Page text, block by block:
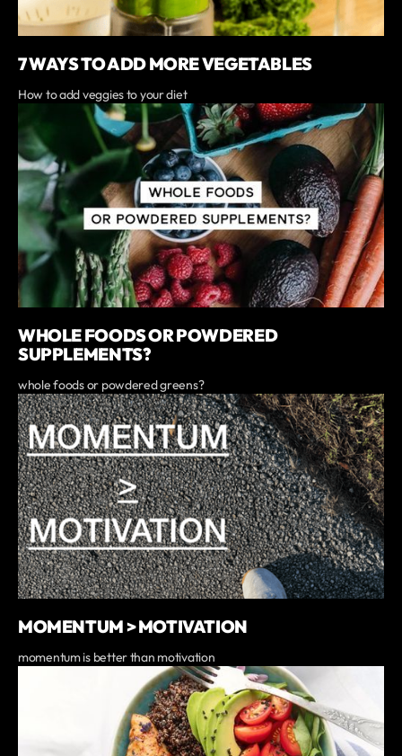
7 WAYS TO ADD MORE VEGETABLES
How to add veggies to your diet
WHOLE FOODS OR POWDERED
SUPPLEMENTS?
whole foods or powdered greens?
MOMENTUM > MOTIVATION
momentum is better than motivation